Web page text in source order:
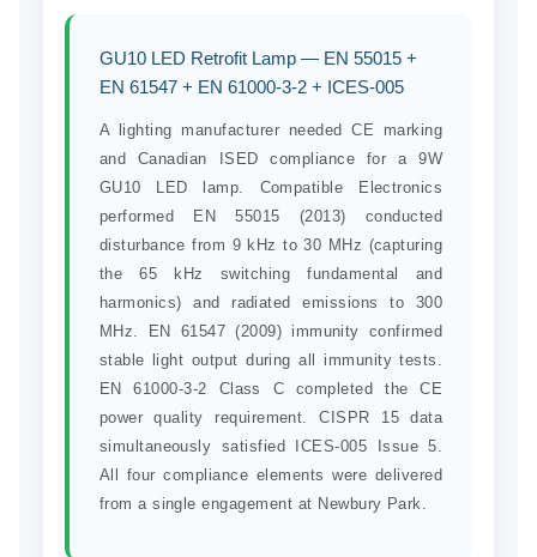
GU10 LED Retrofit Lamp — EN 55015 +
EN 61547 + EN 61000-3-2 + ICES-005
A lighting manufacturer needed CE marking
and Canadian ISED compliance for a 9W
GU10 LED lamp. Compatible Electronics
performed EN 55015 (2013) conducted
disturbance from 9 kHz to 30 MHz (capturing
the 65 kHz switching fundamental and
harmonics) and radiated emissions to 300
MHz. EN 61547 (2009) immunity confirmed
stable light output during all immunity tests.
EN 61000-3-2 Class C completed the CE
power quality requirement. CISPR 15 data
simultaneously satisfied ICES-005 Issue 5.
All four compliance elements were delivered
from a single engagement at Newbury Park.